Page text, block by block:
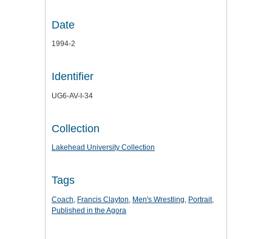
Date
1994-2
Identifier
UG6-AV-I-34
Collection
Lakehead University Collection
Tags
Coach, Francis Clayton, Men's Wrestling, Portrait,
Published in the Agora